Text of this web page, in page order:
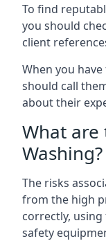
To find
you should
client
When you
should call
about their
What are
Washing?
The risks
from the high
correctly,
safety